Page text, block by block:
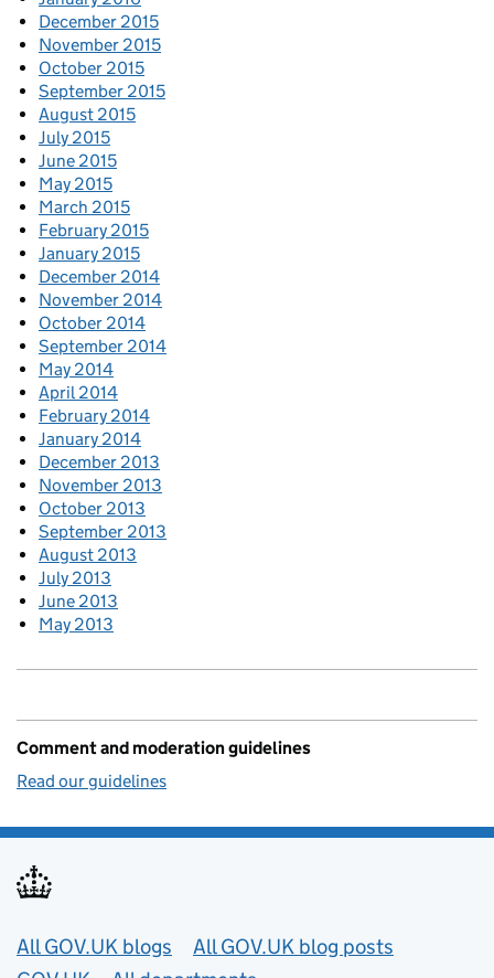
December 2015
November 2015
October 2015
September 2015
August 2015
July 2015
June 2015
May 2015
March 2015
February 2015
January 2015
December 2014
November 2014
October 2014
September 2014
May 2014
April 2014
February 2014
January 2014
December 2013
November 2013
October 2013
September 2013
August 2013
July 2013
June 2013
May 2013
Comment and moderation guidelines
Read our guidelines
Useful links
All GOV.UK blogs
All GOV.UK blog posts